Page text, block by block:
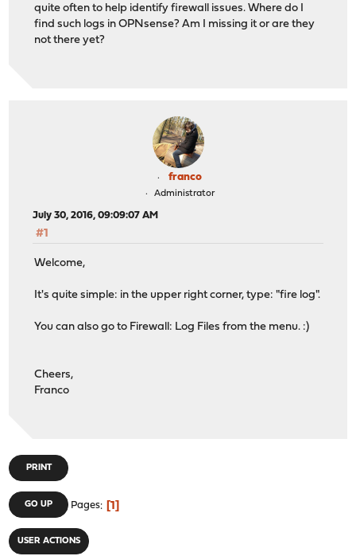
quite often to help identify firewall issues. Where do I
find such logs in OPNsense? Am I missing it or are they
not there yet?
franco
Administrator
July 30, 2016, 09:09:07 AM
#1
Welcome,
It's quite simple: in the upper right corner, type: "fire log".
You can also go to Firewall: Log Files from the menu. :)
Cheers,
Franco
PRINT
GO UP Pages 1
USER ACTIONS